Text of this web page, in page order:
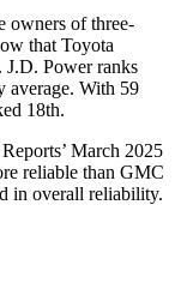
owners of three-
that Toyota
J.D. Power ranks
average. With 59
18th.
’ March 2025
reliable than GMC
in overall reliability.